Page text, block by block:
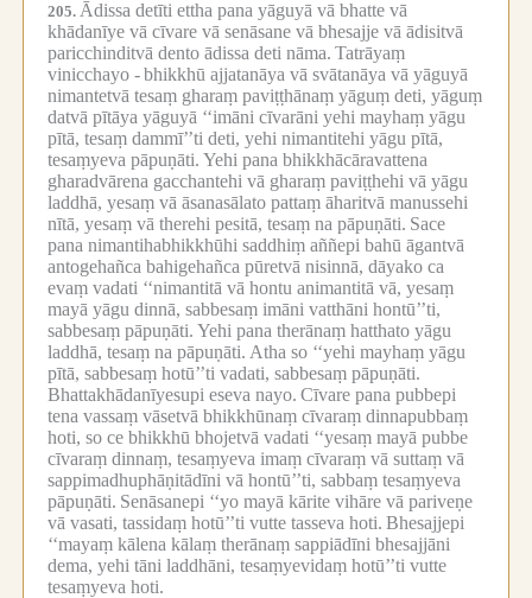
205. Ādissa detīti ettha pana yāguyā vā bhatte vā
khādanīye vā cīvare vā senāsane vā bhesajje vā ādisitvā
paricchinditvā dento ādissa deti nāma. Tatrāyaṃ
vinicchayo -bhikkhū ajjatanāya vā svātanāya vā yāguyā
nimantetvā tesaṃ gharaṃ paviṭṭhānaṃ yāguṃ deti, yāguṃ
datvā pītāya yāguyā ‘‘imāni cīvarāni yehi mayhaṃ yāgu
pītā, tesaṃ dammī’’ti deti, yehi nimantitehi yāgu pītā,
tesaṃyeva pāpuṇāti. Yehi pana bhikkhācāravattena
gharadvārena gacchantehi vā gharaṃ paviṭṭhehi vā yāgu
laddhā, yesaṃ vā āsanasālato pattaṃ āharitvā manussehi
nītā, yesaṃ vā therehi pesitā, tesaṃ na pāpuṇāti. Sace
pana nimantihabhikkhūhi saddhiṃ aññepi bahū āgantvā
antogehañca bahigehañca pūretvā nisinnā, dāyako ca
evaṃ vadati ‘‘nimantitā vā hontu animantitā vā, yesaṃ
mayā yāgu dinnā, sabbesaṃ imāni vatthāni hontū’’ti,
sabbesaṃ pāpuṇāti. Yehi pana therānaṃ hatthato yāgu
laddhā, tesaṃ na pāpuṇāti. Atha so ‘‘yehi mayhaṃ yāgu
pītā, sabbesaṃ hotū’’ti vadati, sabbesaṃ pāpuṇāti.
Bhattakhādanīyesupi eseva nayo. Cīvare pana pubbepi
tena vassaṃ vāsetvā bhikkhūnaṃ cīvaraṃ dinnapubbaṃ
hoti, so ce bhikkhū bhojetvā vadati ‘‘yesaṃ mayā pubbe
cīvaraṃ dinnaṃ, tesaṃyeva imaṃ cīvaraṃ vā suttaṃ vā
sappimadhuphāṇitādīni vā hontū’’ti, sabbaṃ tesaṃyeva
pāpuṇāti. Senāsanepi ‘‘yo mayā kārite vihāre vā pariveṇe
vā vasati, tassidaṃ hotū’’ti vutte tasseva hoti. Bhesajjepi
‘‘mayaṃ kālena kālaṃ therānaṃ sappiādīni bhesajjāni
dema, yehi tāni laddhāni, tesaṃyevidaṃ hotū’’ti vutte
tesaṃyeva hoti.